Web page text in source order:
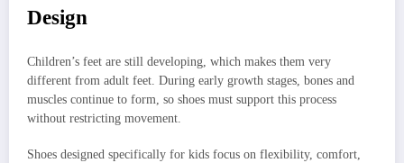
Design
Children’s feet are still developing, which makes them very
different from adult feet. During early growth stages, bones and
muscles continue to form, so shoes must support this process
without restricting movement.
Shoes designed specifically for kids focus on flexibility, comfort,